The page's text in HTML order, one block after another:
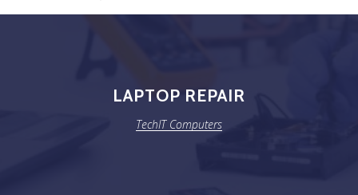
LAPTOP REPAIR
TechIT Computers